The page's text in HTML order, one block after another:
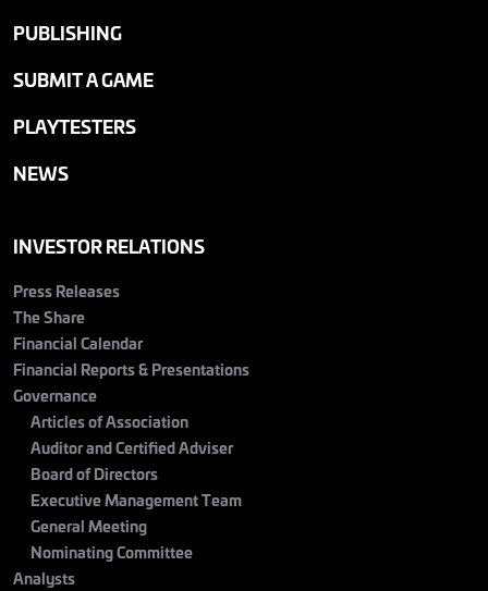
PUBLISHING
SUBMIT A GAME
PLAYTESTERS
NEWS
INVESTOR RELATIONS
Press Releases
The Share
Financial Calendar
Financial Reports & Presentations
Governance
Articles of Association
Auditor and Certified Adviser
Board of Directors
Executive Management Team
General Meeting
Nominating Committee
Analysts